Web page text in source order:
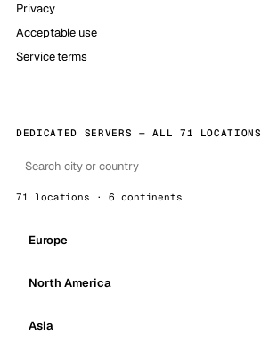
Privacy
Acceptable use
Service terms
DEDICATED SERVERS — ALL 71 LOCATIONS
71 locations · 6 continents
Europe
North America
Asia